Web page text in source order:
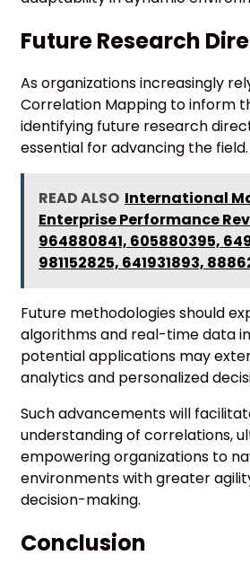
Future Research
As organizations increasingly
Correlation Mapping to inform
identifying future research
essential for advancing the field.
READ ALSO International
Enterprise Performance
964880841, 605880395,
981152825, 641931893,
Future methodologies should
algorithms and real-time data
potential applications may
analytics and personalized
Such advancements will
understanding of correlations,
empowering organizations to
environments with greater
decision-making.
Conclusion